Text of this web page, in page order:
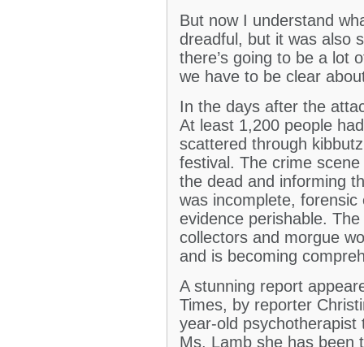
But now I understand
dreadful, but it was also
there’s going to be a
we have to be clear
In the days after the
At least 1,200 people
scattered through
festival. The crime
the dead and informing
was incomplete,
evidence perishable.
collectors and morgue
and is becoming
A stunning report
Times, by reporter
year-old
Ms. Lamb she has been